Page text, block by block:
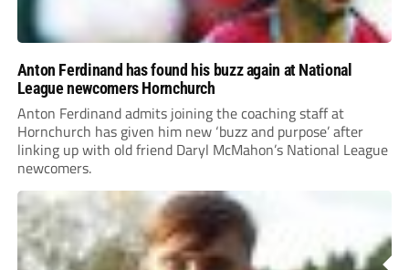
Anton Ferdinand has found his buzz again at National
League newcomers Hornchurch
Anton Ferdinand admits joining the coaching staff at
Hornchurch has given him new ‘buzz and purpose’ after
linking up with old friend Daryl McMahon’s National League
newcomers.